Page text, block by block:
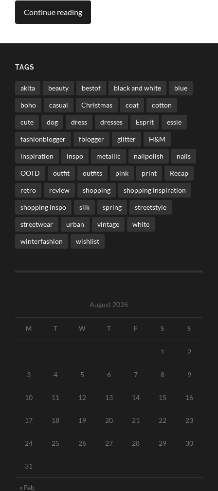
Continue reading
TAGS
akita beauty bestof black and white blue
boho casual Christmas coat cotton
cute dog dress dresses Esprit essie
fashionblogger fblogger glitter H&M
inspiration inspo metallic nailpolish nails
OOTD outfit outfits pink print Recap
retro review shopping shopping inspiration
shopping inspo silk spring streetstyle
streetwear urban vintage white
winterfashion wishlist
August 2026
M T W T F S S
1 2
3 4 5 6 7 8 9
10 11 12 13 14 15 16
17 18 19 20 21 22 23
24 25 26 27 28 29 30
31
« Feb